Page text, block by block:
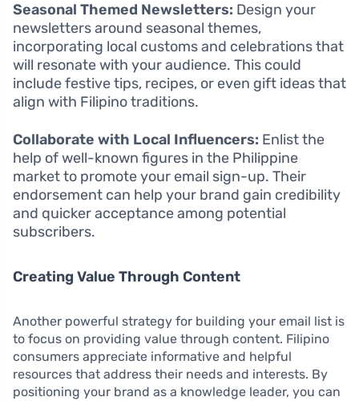
Seasonal Themed Newsletters: Design your
newsletters around seasonal themes,
incorporating local customs and celebrations that
will resonate with your audience. This could
include festive tips, recipes, or even gift ideas that
align with Filipino traditions.
Collaborate with Local Influencers: Enlist the
help of well-known figures in the Philippine
market to promote your email sign-up. Their
endorsement can help your brand gain credibility
and quicker acceptance among potential
subscribers.
Creating Value Through Content
Another powerful strategy for building your email list is
to focus on providing value through content. Filipino
consumers appreciate informative and helpful
resources that address their needs and interests. By
positioning your brand as a knowledge leader, you can